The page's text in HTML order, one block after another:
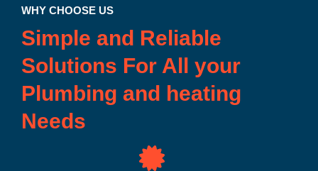
WHY CHOOSE US
Simple and Reliable
Solutions For All your
Plumbing and heating
Needs